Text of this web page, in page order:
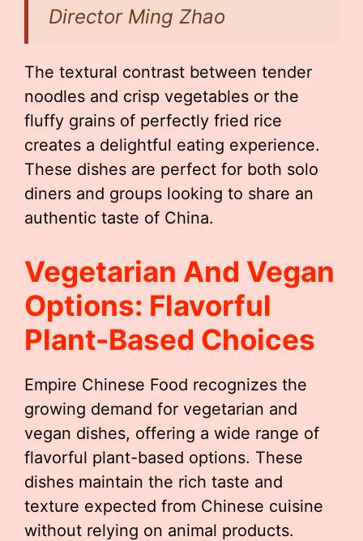
Director Ming Zhao
The textural contrast between tender
noodles and crisp vegetables or the
fluffy grains of perfectly fried rice
creates a delightful eating experience.
These dishes are perfect for both solo
diners and groups looking to share an
authentic taste of China.
Vegetarian And Vegan
Options: Flavorful
Plant-Based Choices
Empire Chinese Food recognizes the
growing demand for vegetarian and
vegan dishes, offering a wide range of
flavorful plant-based options. These
dishes maintain the rich taste and
texture expected from Chinese cuisine
without relying on animal products.